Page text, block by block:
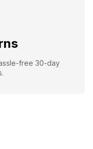
free 30-day